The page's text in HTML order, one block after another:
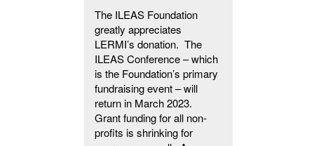
The ILEAS Foundation
greatly appreciates
LERMI’s donation. The
ILEAS Conference – which
is the Foundation’s primary
fundraising event – will
return in March 2023.
Grant funding for all non-
profits is shrinking for